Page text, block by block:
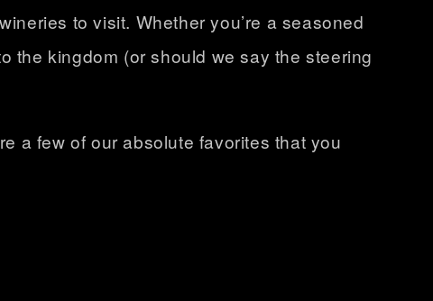
to visit. Whether you’re a seasoned
the kingdom (or should we say the steering
a few of our absolute favorites that you